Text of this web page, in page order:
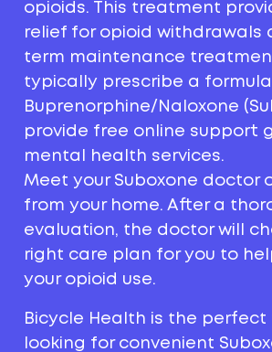
opioids. This treatment
relief for opioid withdrawals
term maintenance
typically prescribe a
Buprenorphine/Naloxone
provide free online support
mental health services.
Meet your Suboxone doctor
from your home. After a
evaluation, the doctor will
right care plan for you to
your opioid use.
Bicycle Health is the perfect
looking for convenient